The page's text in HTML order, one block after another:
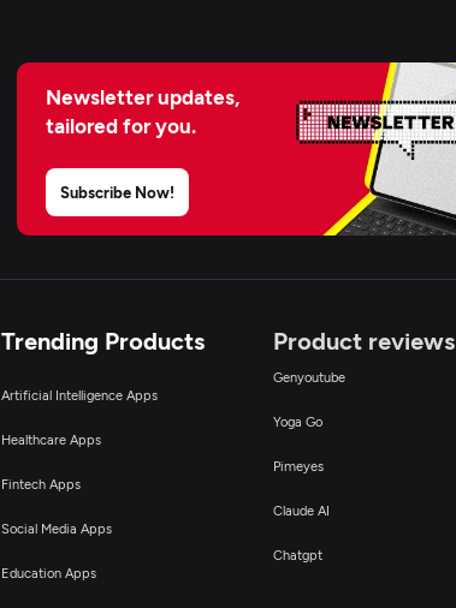
Newsletter updates,
tailored for you.
Subscribe Now!
Trending Products
Artificial Intelligence Apps
Healthcare Apps
Fintech Apps
Social Media Apps
Education Apps
Product reviews
Genyoutube
Yoga Go
Pimeyes
Claude AI
Chatgpt